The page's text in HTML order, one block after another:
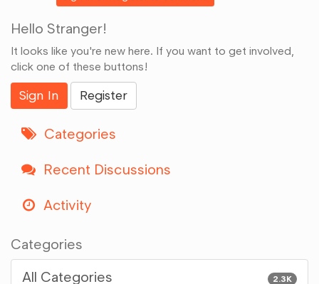
Hello Stranger!
It looks like you're new here. If you want to get involved,
click one of these buttons!
Sign In Register
Categories
Recent Discussions
Activity
Categories
2.3K
All Categories